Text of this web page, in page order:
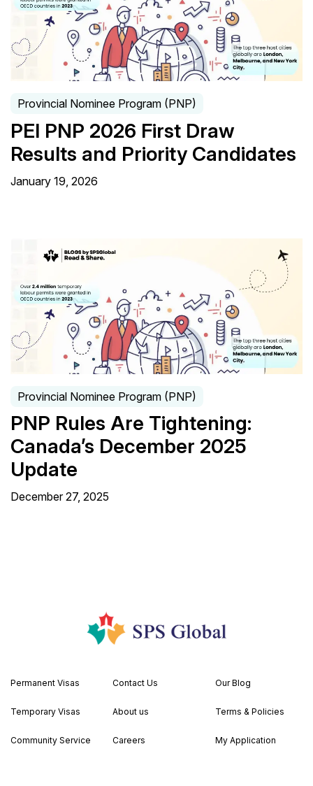
Provincial Nominee Program (PNP)
PEI PNP 2026 First Draw
Results and Priority Candidates
January 19, 2026
Provincial Nominee Program (PNP)
PNP Rules Are Tightening:
Canada’s December 2025
Update
December 27, 2025
Permanent Visas Contact Us Our Blog
Temporary Visas About us Terms & Policies
Community Service Careers My Application